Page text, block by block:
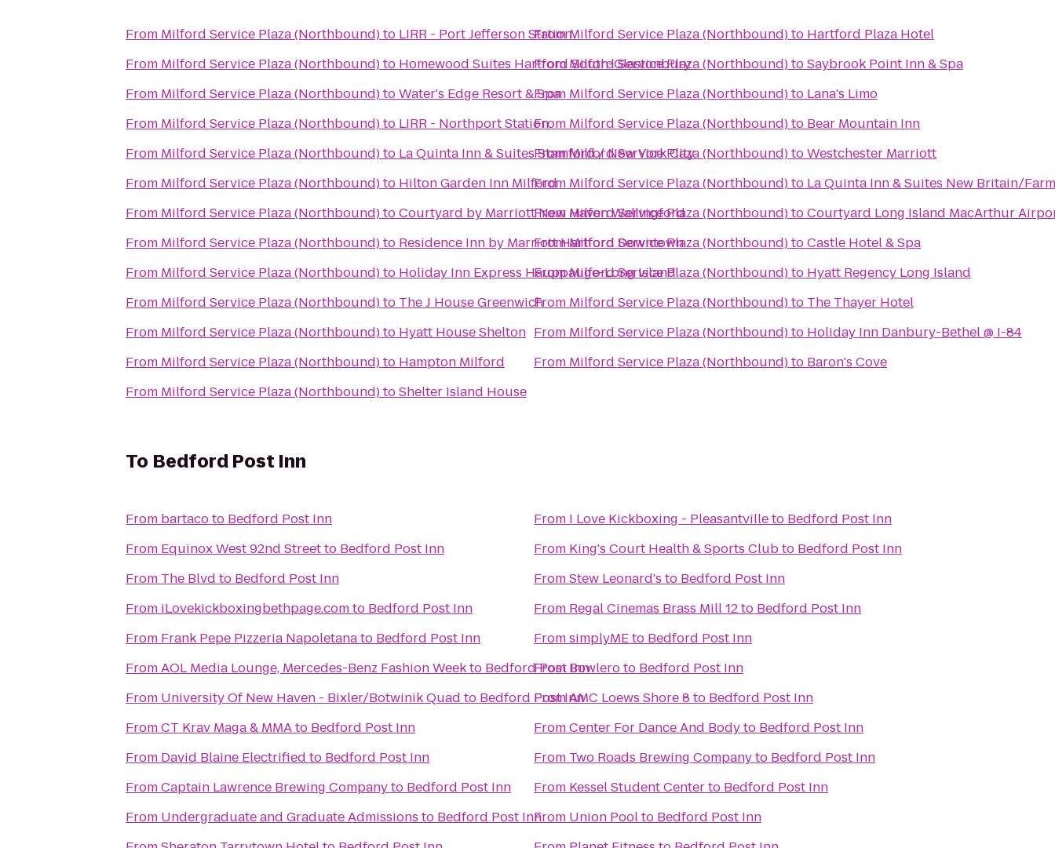
From Milford Service Plaza (Northbound)to LIRR - Port Jefferson Station
From Milford Service Plaza (Northbound)to Homewood Suites Hartford South-Glastonbury
From Milford Service Plaza (Northbound)toWater's Edge Resort & Spa
From Milford Service Plaza (Northbound)to LIRR - Northport Station
From Milford Service Plaza (Northbound)to La Quinta Inn & Suites Stamford / New York City
From Milford Service Plaza (Northbound)to Hilton Garden Inn Milford
From Milford Service Plaza (Northbound)toCourtyard by Marriott New Haven Wallingford
From Milford Service Plaza (Northbound)to Residence Inn by Marriott Hartford Downtown
From Milford Service Plaza (Northbound)to Holiday Inn Express Hauppauge-Long Island
From Milford Service Plaza (Northbound)to The J House Greenwich
From Milford Service Plaza (Northbound)to Hyatt House Shelton
From Milford Service Plaza (Northbound)to Hampton Milford
From Milford Service Plaza (Northbound)toShelter Island House
FromMilford Service Plaza (Northbound)to Hartford Plaza Hotel
FromMilford Service Plaza (Northbound)toSaybrook Point Inn & Spa
From Milford Service Plaza (Northbound)to Lana's Limo
From Milford Service Plaza (Northbound)to Bear Mountain Inn
FromMilford Service Plaza (Northbound)toWestchester Marriott
From Milford Service Plaza (Northbound)to La Quinta Inn & Suites New Britain/
From Milford Service Plaza (Northbound)toCourtyard Long Island MacArthur
FromMilford Service Plaza (Northbound)toCastle Hotel & Spa
FromMilford Service Plaza (Northbound)to Hyatt Regency Long Island
From Milford Service Plaza (Northbound)to The Thayer Hotel
From Milford Service Plaza (Northbound)to Holiday Inn Danbury-Bethel @ I-84
From Milford Service Plaza (Northbound)to Baron's Cove
To Bedford Post Inn
From bartacoto Bedford Post Inn
From Equinox West 92nd Streetto Bedford Post Inn
From The Blvd to Bedford Post Inn
From iLovekickboxingbethpage.comto Bedford Post Inn
From Frank Pepe Pizzeria Napoletanato Bedford Post Inn
FromAOL Media Lounge, Mercedes-Benz Fashion Weekto Bedford Post Inn
From University Of New Haven - Bixler/Botwinik Quad to Bedford Post Inn
FromCT Krav Maga & MMAto Bedford Post Inn
From David Blaine Electrified to Bedford Post Inn
FromCaptain Lawrence Brewing Companyto Bedford Post Inn
From Undergraduate and Graduate Admissions to Bedford Post Inn
From I Love Kickboxing - Pleasantvilleto Bedford Post Inn
From King's Court Health & Sports Clubto Bedford Post Inn
FromStew Leonard's to Bedford Post Inn
From Regal Cinemas Brass Mill 12to Bedford Post Inn
FromsimplyMEto Bedford Post Inn
FromBowleroto Bedford Post Inn
FromAMC Loews Shore 8 to Bedford Post Inn
FromCenter For Dance And Bodyto Bedford Post Inn
From Two Roads Brewing Companyto Bedford Post Inn
From Kessel Student Centerto Bedford Post Inn
From Union Poolto Bedford Post Inn